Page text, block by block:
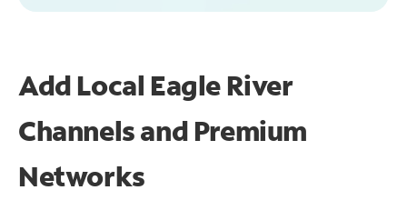
Add Local Eagle River
Channels and Premium
Networks